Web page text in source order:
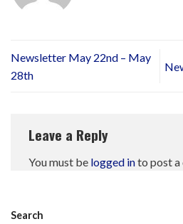
Newsletter May 22nd – May
28th
Leave a Reply
You must be logged into post a
Search